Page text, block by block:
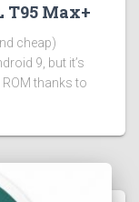
T95 Max+
cheap)
9, but it’s
thanks to